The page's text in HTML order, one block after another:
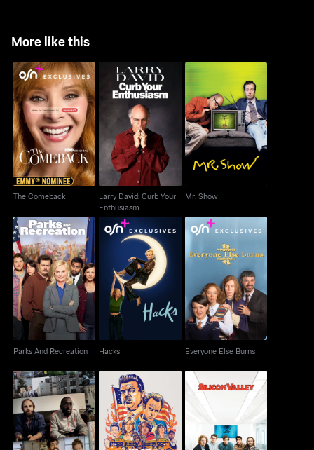
More like this
The Comeback
The Comeback
Larry David: Curb Your
Enthusiasm
Larry David: Curb Your
Enthusiasm
Mr. Show
Mr. Show
Parks And Recreation
Parks And Recreation
Hacks
Hacks
Everyone Else Burns
Everyone Else Burns
High Maintenance
Web Series
Vice Principals Silicon Valley